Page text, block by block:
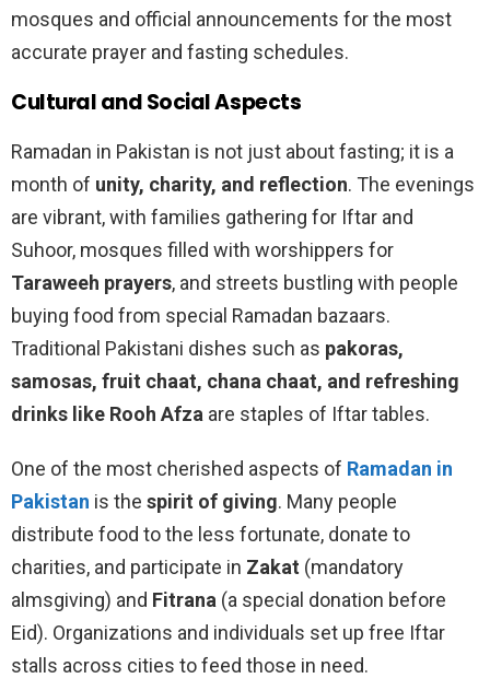
mosques and official announcements for the most
accurate prayer and fasting schedules.
Cultural and Social Aspects
Ramadan in Pakistan is not just about fasting; it is a
month of unity, charity, and reflection. The evenings
are vibrant, with families gathering for Iftar and
Suhoor, mosques filled with worshippers for
Taraweeh prayers, and streets bustling with people
buying food from special Ramadan bazaars.
Traditional Pakistani dishes such as pakoras,
samosas, fruit chaat, chana chaat, and refreshing
drinks like Rooh Afza are staples of Iftar tables.
One of the most cherished aspects of Ramadan in
Pakistan is the spirit of giving. Many people
distribute food to the less fortunate, donate to
charities, and participate in Zakat (mandatory
almsgiving) and Fitrana (a special donation before
Eid). Organizations and individuals set up free Iftar
stalls across cities to feed those in need.